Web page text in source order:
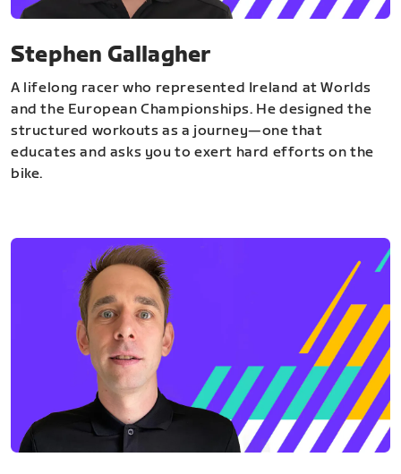
Stephen Gallagher
A lifelong racer who represented Ireland at Worlds
and the European Championships. He designed the
structured workouts as a journey—one that
educates and asks you to exert hard efforts on the
bike.